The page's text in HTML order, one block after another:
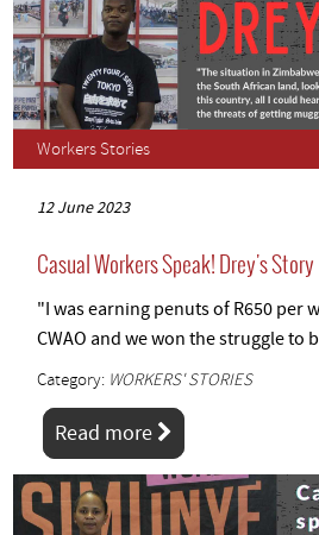
Workers Stories
12 June 2023
Casual Workers Speak! Drey's Story
"I was earning penuts of R650 per
CWAO and we won the struggle to
Category: WORKERS' STORIES
Read more